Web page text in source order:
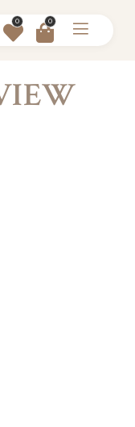
0 0